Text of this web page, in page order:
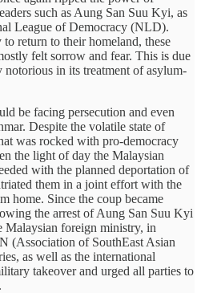
such as Aung San Suu Kyi, as
League of Democracy (NLD).
return to their homeland, these
felt sorrow and fear. This is due
in its treatment of asylum-
be facing persecution and even
Despite the volatile state of
was rocked with pro-democracy
the light of day the Malaysian
with the planned deportation of
them in a joint effort with the
home. Since the coup became
the arrest of Aung San Suu Kyi
Malaysian foreign ministry, in
(Association of SouthEast Asian
as well as the international
takeover and urged all parties to